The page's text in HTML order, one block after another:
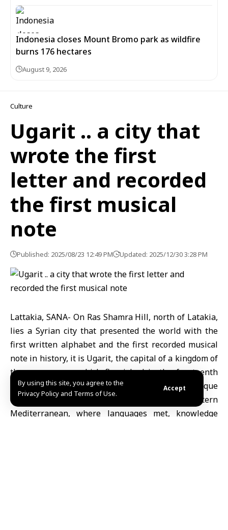
By using this site, you agree to the
Privacy Policy and Terms of Use.
Accept
Indonesia closes Mount Bromo park as wildfire
burns 176 hectares
August 9, 2026
Culture
Ugarit .. a city that
wrote the first
letter and recorded
the first musical
note
Published: 2025/08/23 12:49 PM Updated: 2025/12/30 3:28 PM
Lattakia, SANA- On Ras Shamra Hill, north of Latakia,
lies a Syrian city that presented the world with the
first written alphabet and the first recorded musical
note in history, it is Ugarit, the capital of a kingdom of
the same name, which flourished in the fourteenth
and fifteenth centuries BC, and was a unique
commercial and cultural center in the eastern
Mediterranean, where languages met, knowledge